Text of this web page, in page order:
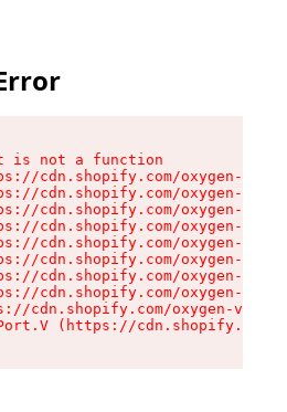
is not a function
cdn.shopify.com/oxygen-v2/
cdn.shopify.com/oxygen-v2/
cdn.shopify.com/oxygen-v2/
cdn.shopify.com/oxygen-v2/
cdn.shopify.com/oxygen-v2/
cdn.shopify.com/oxygen-v2/
cdn.shopify.com/oxygen-v2/
cdn.shopify.com/oxygen-v2/
cdn.shopify.com/oxygen-v2/
(https://